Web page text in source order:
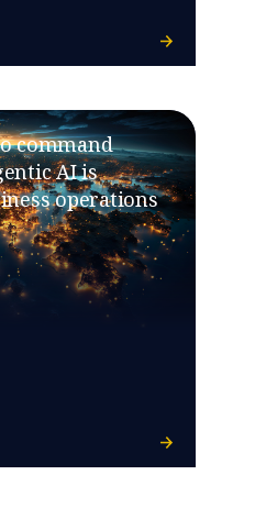
command
AI is
operations​